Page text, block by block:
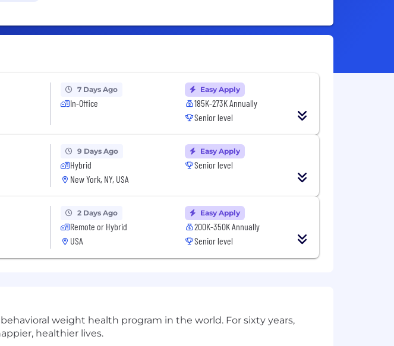
7 Days Ago
In-Office
Easy Apply
185K-273K Annually
Senior level
9 Days Ago
Hybrid
New York, NY, USA
Easy Apply
Senior level
2 Days Ago
Remote or Hybrid
USA
Easy Apply
200K-350K Annually
Senior level
weight health program in the world. For sixty years,
healthier lives.